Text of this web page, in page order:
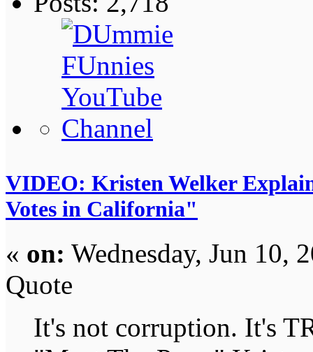
VIDEO: Kristen Welker
Votes in California"
« on: Wednesday, Jun 10,
Quote
It's not corruption. It's